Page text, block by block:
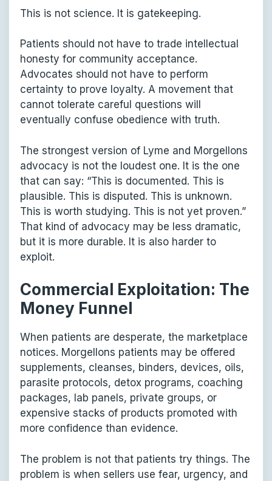
This is not science. It is gatekeeping.
Patients should not have to trade intellectual
honesty for community acceptance.
Advocates should not have to perform
certainty to prove loyalty. A movement that
cannot tolerate careful questions will
eventually confuse obedience with truth.
The strongest version of Lyme and Morgellons
advocacy is not the loudest one. It is the one
that can say: “This is documented. This is
plausible. This is disputed. This is unknown.
This is worth studying. This is not yet proven.”
That kind of advocacy may be less dramatic,
but it is more durable. It is also harder to
exploit.
Commercial Exploitation: The
Money Funnel
When patients are desperate, the marketplace
notices. Morgellons patients may be offered
supplements, cleanses, binders, devices, oils,
parasite protocols, detox programs, coaching
packages, lab panels, private groups, or
expensive stacks of products promoted with
more confidence than evidence.
The problem is not that patients try things. The
problem is when sellers use fear, urgency, and